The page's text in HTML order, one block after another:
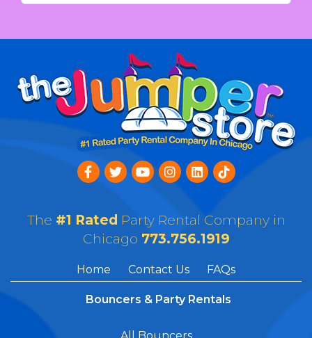
The #1 Rated Party Rental Company in
Chicago 773.756.1919
Home Contact Us FAQs
Bouncers & Party Rentals